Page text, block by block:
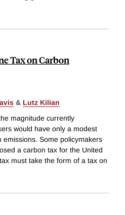
Tax on Carbon
& Lutz Kilian
magnitude currently
would have only a modest
Some policymakers
a carbon tax for the United
must take the form of a tax on